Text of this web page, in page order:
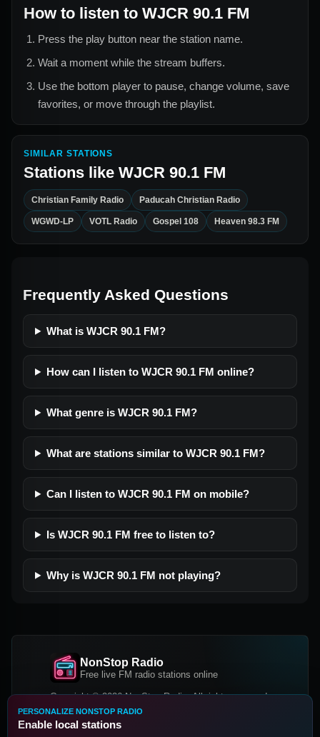
How to listen to WJCR 90.1 FM
Press the play button near the station name.
Wait a moment while the stream buffers.
Use the bottom player to pause, change volume, save
favorites, or move through the playlist.
SIMILAR STATIONS
Stations like WJCR 90.1 FM
Christian Family Radio Paducah Christian Radio
WGWD-LP VOTL Radio Gospel 108 Heaven 98.3 FM
Frequently Asked Questions
What is WJCR 90.1 FM?
How can I listen to WJCR 90.1 FM online?
What genre is WJCR 90.1 FM?
What are stations similar to WJCR 90.1 FM?
Can I listen to WJCR 90.1 FM on mobile?
Is WJCR 90.1 FM free to listen to?
Why is WJCR 90.1 FM not playing?
NonStop Radio
Free live FM radio stations online
Copyright © 2026 NonStop Radio, All rights reserved.
Facebook
PERSONALIZE NONSTOP RADIO
Enable local stations